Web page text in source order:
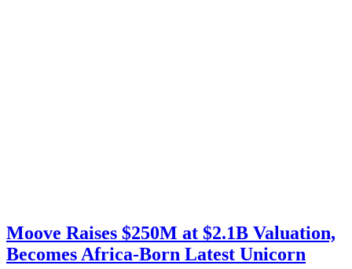
Moove Raises $250M at $2.1B Valuation,
Becomes Africa-Born Latest Unicorn